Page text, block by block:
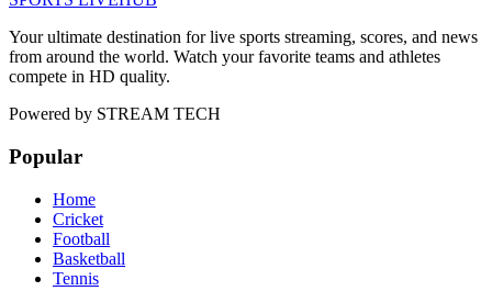
Your ultimate destination for live sports streaming, scores, and news
from around the world. Watch your favorite teams and athletes
compete in HD quality.
Powered by STREAM TECH
Popular
Home
Cricket
Football
Basketball
Tennis